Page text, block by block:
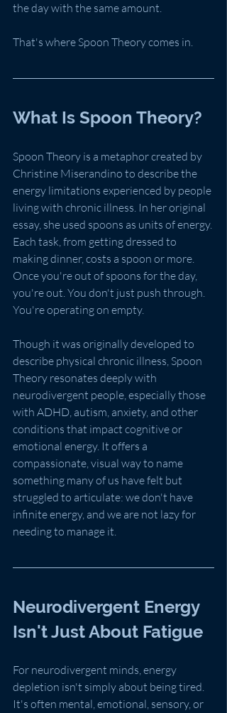
the day with the same amount.
That's where Spoon Theory comes in.
What Is Spoon Theory?
Spoon Theory is a metaphor created by
Christine Miserandino to describe the
energy limitations experienced by people
living with chronic illness. In her original
essay, she used spoons as units of energy.
Each task, from getting dressed to
making dinner, costs a spoon or more.
Once you're out of spoons for the day,
you're out. You don't just push through.
You're operating on empty.
Though it was originally developed to
describe physical chronic illness, Spoon
Theory resonates deeply with
neurodivergent people, especially those
with ADHD, autism, anxiety, and other
conditions that impact cognitive or
emotional energy. It offers a
compassionate, visual way to name
something many of us have felt but
struggled to articulate: we don't have
infinite energy, and we are not lazy for
needing to manage it.
Neurodivergent Energy
Isn't Just About Fatigue
For neurodivergent minds, energy
depletion isn't simply about being tired.
It's often mental, emotional, sensory, or